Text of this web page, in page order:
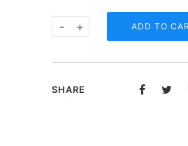
-
One
beertje
in
+ ADD TO
SHARE